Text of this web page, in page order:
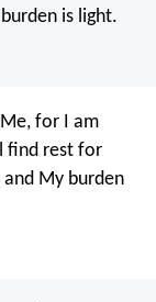
is light.
for I am
find rest for
My burden